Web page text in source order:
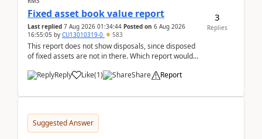
Fixed asset book value report
Last replied 7 Aug 2026 01:34:44 Posted on 6 Aug 2026
16:55:05 by CU13010319-0 583
This report does not show disposals, since disposed
of fixed assets are not in there. Which report would
Reply
Like(1) Share Report
3
Replies
Suggested Answer